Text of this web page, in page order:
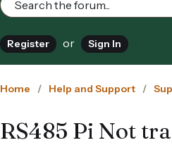
Register or Sign In
Home Help and Support
RS485 Pi Not